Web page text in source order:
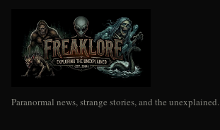
Paranormal news, strange stories, and the unexplained.